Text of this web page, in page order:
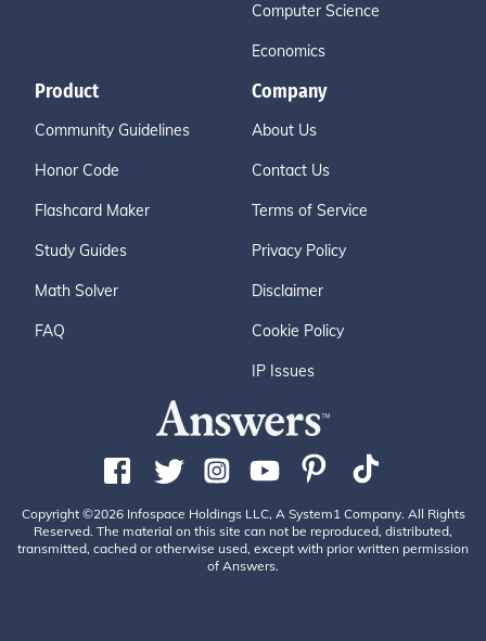
Computer Science
Economics
Product
Community Guidelines
Honor Code
Flashcard Maker
Study Guides
Math Solver
FAQ
Company
About Us
Contact Us
Terms of Service
Privacy Policy
Disclaimer
Cookie Policy
IP Issues
Copyright ©2026 Infospace Holdings LLC, A System1 Company. All Rights
Reserved. The material on this site can not be reproduced, distributed,
transmitted, cached or otherwise used, except with prior written permission
of Answers.